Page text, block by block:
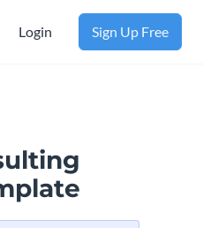
Login Sign Up Free